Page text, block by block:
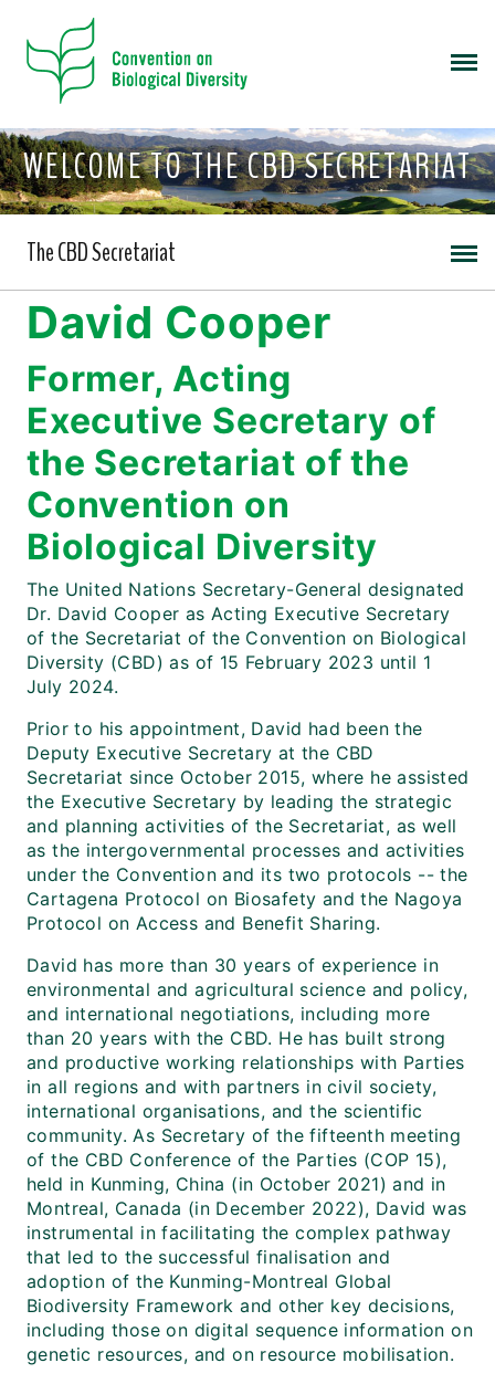
WELCOME TO THE CBD SECRETARIAT
The CBD Secretariat
David Cooper
Former, Acting
Executive Secretary of
the Secretariat of the
Convention on
Biological Diversity
The United Nations Secretary-General designated
Dr. David Cooper as Acting Executive Secretary
of the Secretariat of the Convention on Biological
Diversity (CBD) as of 15 February 2023 until 1
July 2024.
Prior to his appointment, David had been the
Deputy Executive Secretary at the CBD
Secretariat since October 2015, where he assisted
the Executive Secretary by leading the strategic
and planning activities of the Secretariat, as well
as the intergovernmental processes and activities
under the Convention and its two protocols -- the
Cartagena Protocol on Biosafety and the Nagoya
Protocol on Access and Benefit Sharing.
David has more than 30 years of experience in
environmental and agricultural science and policy,
and international negotiations, including more
than 20 years with the CBD. He has built strong
and productive working relationships with Parties
in all regions and with partners in civil society,
international organisations, and the scientific
community. As Secretary of the fifteenth meeting
of the CBD Conference of the Parties (COP 15),
held in Kunming, China (in October 2021) and in
Montreal, Canada (in December 2022), David was
instrumental in facilitating the complex pathway
that led to the successful finalisation and
adoption of the Kunming-Montreal Global
Biodiversity Framework and other key decisions,
including those on digital sequence information on
genetic resources, and on resource mobilisation.